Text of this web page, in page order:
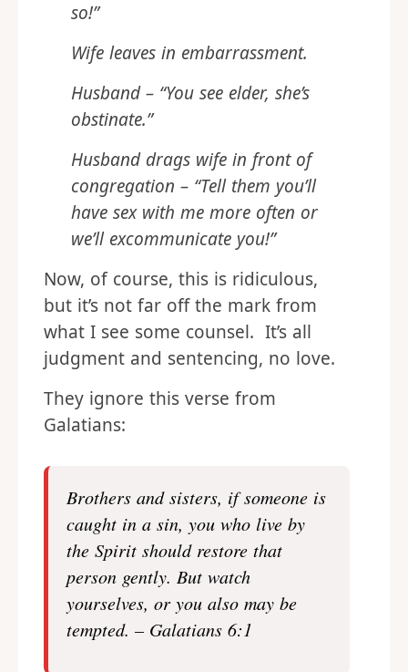
so!”
Wife leaves in embarrassment.
Husband – “You see elder, she’s
obstinate.”
Husband drags wife in front of
congregation – “Tell them you’ll
have sex with me more often or
we’ll excommunicate you!”
Now, of course, this is ridiculous,
but it’s not far off the mark from
what I see some counsel. It’s all
judgment and sentencing, no love.
They ignore this verse from
Galatians:
Brothers and sisters, if someone is
caught in a sin, you who live by
the Spirit should restore that
person gently. But watch
yourselves, or you also may be
tempted. – Galatians 6:1